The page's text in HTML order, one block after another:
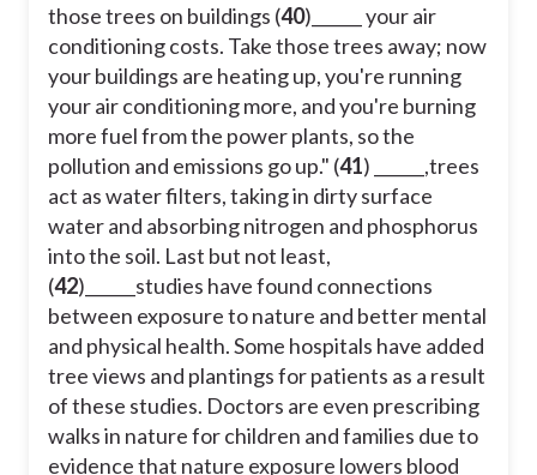
those trees on buildings (40)______ your air
conditioning costs. Take those trees away; now
your buildings are heating up, you're running
your air conditioning more, and you're burning
more fuel from the power plants, so the
pollution and emissions go up." (41) ______,trees
act as water filters, taking in dirty surface
water and absorbing nitrogen and phosphorus
into the soil. Last but not least,
(42)______studies have found connections
between exposure to nature and better mental
and physical health. Some hospitals have added
tree views and plantings for patients as a result
of these studies. Doctors are even prescribing
walks in nature for children and families due to
evidence that nature exposure lowers blood